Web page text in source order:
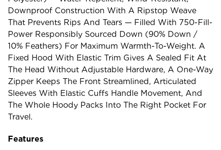
Downproof Construction With A Ripstop Weave
That Prevents Rips And Tears — Filled With 750-Fill-
Power Responsibly Sourced Down (90% Down /
10% Feathers) For Maximum Warmth-To-Weight. A
Fixed Hood With Elastic Trim Gives A Sealed Fit At
The Head Without Adjustable Hardware, A One-Way
Zipper Keeps The Front Streamlined, Articulated
Sleeves With Elastic Cuffs Handle Movement, And
The Whole Hoody Packs Into The Right Pocket For
Travel.
Features